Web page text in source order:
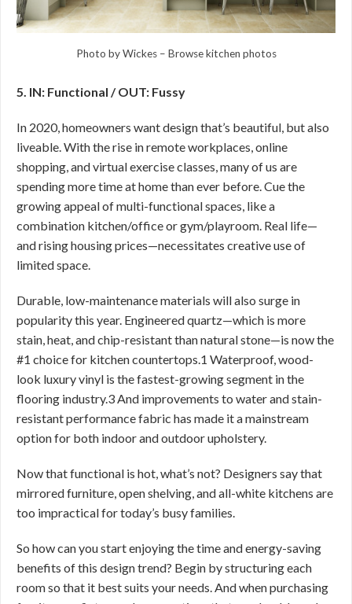
Photo by Wickes– Browse kitchen photos
5. IN: Functional / OUT: Fussy
In 2020, homeowners want design that’s beautiful, but also
liveable. With the rise in remote workplaces, online
shopping, and virtual exercise classes, many of us are
spending more time at home than ever before. Cue the
growing appeal of multi-functional spaces, like a
combination kitchen/office or gym/playroom. Real life—
and rising housing prices—necessitates creative use of
limited space.
Durable, low-maintenance materials will also surge in
popularity this year. Engineered quartz—which is more
stain, heat, and chip-resistant than natural stone—is now the
#1 choice for kitchen countertops.1 Waterproof, wood-
look luxury vinyl is the fastest-growing segment in the
flooring industry.3 And improvements to water and stain-
resistant performance fabric has made it a mainstream
option for both indoor and outdoor upholstery.
Now that functional is hot, what’s not? Designers say that
mirrored furniture, open shelving, and all-white kitchens are
too impractical for today’s busy families.
So how can you start enjoying the time and energy-saving
benefits of this design trend? Begin by structuring each
room so that it best suits your needs. And when purchasing